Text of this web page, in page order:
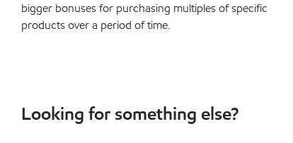
bigger bonuses for purchasing multiples of specific
products over a period of time.
Looking for something else?